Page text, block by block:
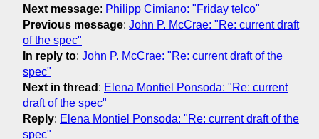
Next message: Philipp Cimiano: "Friday telco"
Previous message: John P. McCrae: "Re: current draft
of the spec"
In reply to: John P. McCrae: "Re: current draft of the
spec"
Next in thread : Elena Montiel Ponsoda: "Re: current
draft of the spec"
Reply: Elena Montiel Ponsoda: "Re: current draft of the
spec"